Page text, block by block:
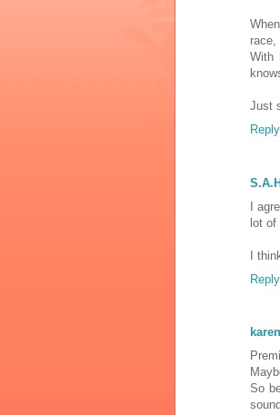
With
Just
Reply
I
lot of
I
Reply
So